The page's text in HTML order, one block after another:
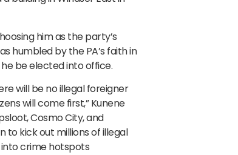
him as the party’s
humbled by the PA’s faith in
he be elected into office.
will be no illegal foreigner
will come first,” Kunene
Cosmo City, and
to kick out millions of illegal
crime hotspots